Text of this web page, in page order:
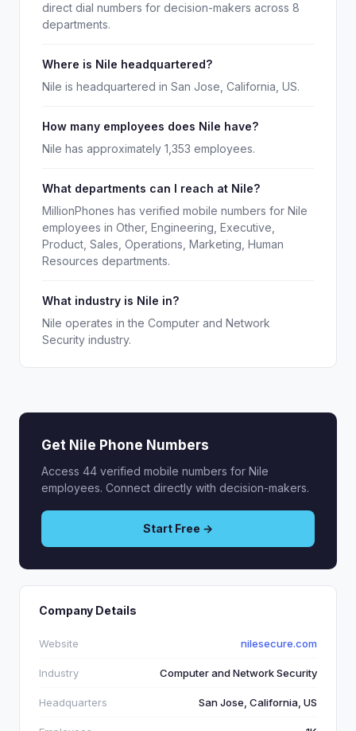
direct dial numbers for decision-makers across 8
departments.
Where is Nile headquartered?
Nile is headquartered in San Jose, California, US.
How many employees does Nile have?
Nile has approximately 1,353 employees.
What departments can I reach at Nile?
MillionPhones has verified mobile numbers for Nile
employees in Other, Engineering, Executive,
Product, Sales, Operations, Marketing, Human
Resources departments.
What industry is Nile in?
Nile operates in the Computer and Network
Security industry.
Get Nile Phone Numbers
Access 44 verified mobile numbers for Nile
employees. Connect directly with decision-makers.
Start Free →
Company Details
Website nilesecure.com
Industry Computer and Network Security
Headquarters San Jose, California, US